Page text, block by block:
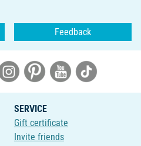
Feedback
SERVICE
Gift certificate
Invite friends